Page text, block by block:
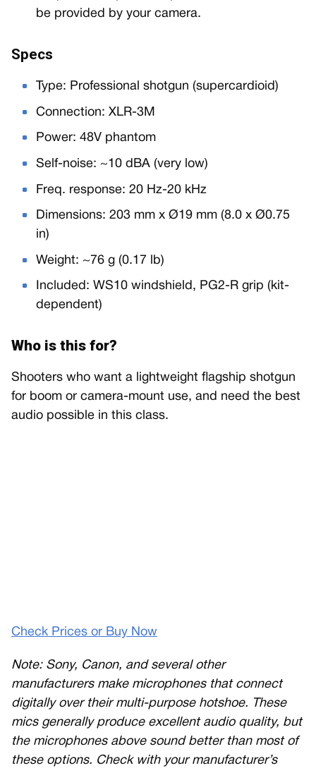
be provided by your camera.
Specs
Type: Professional shotgun (supercardioid)
Connection: XLR-3M
Power: 48V phantom
Self-noise: ~10 dBA (very low)
Freq. response: 20 Hz-20 kHz
Dimensions: 203 mm x Ø19 mm (8.0 x Ø0.75
in)
Weight: ~76 g (0.17 lb)
Included: WS10 windshield, PG2-R grip (kit-
dependent)
Who is this for?
Shooters who want a lightweight flagship shotgun
for boom or camera-mount use, and need the best
audio possible in this class.
Check Prices or Buy Now
Note: Sony, Canon, and several other
manufacturers make microphones that connect
digitally over their multi-purpose hotshoe. These
mics generally produce excellent audio quality, but
the microphones above sound better than most of
these options. Check with your manufacturer’s